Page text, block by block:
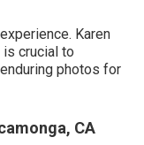
Karen
crucial to
photos for
CA